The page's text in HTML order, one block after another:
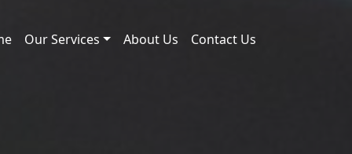
Our Services About Us Contact Us